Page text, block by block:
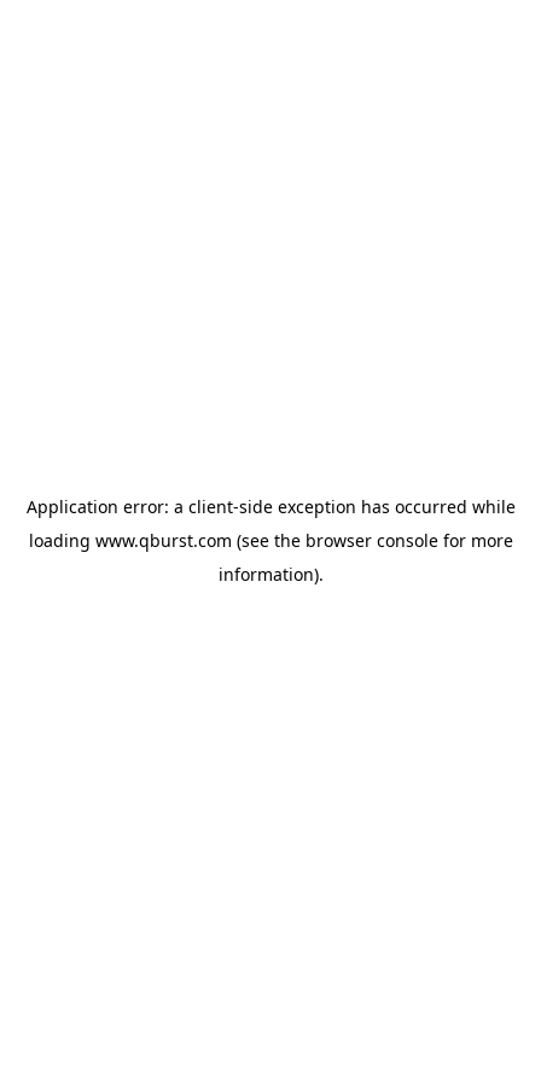
Application error: a client-side exception has occurred while
loading www.qburst.com (see the browser consolefor more
information).